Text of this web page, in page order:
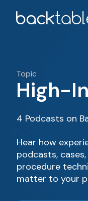
Topic
High-
4 Podcasts on
Hear how
podcasts,
procedure
matter to your